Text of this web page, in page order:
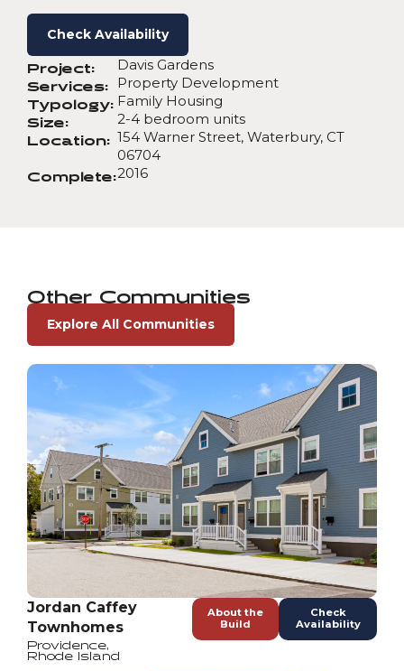
Check Availability
Project: Davis Gardens
Services: Property Development
Typology: Family Housing
Size: 2-4 bedroom units
Location:
154 Warner Street, Waterbury, CT
06704
Complete: 2016
Other Communities
Explore All Communities
Jordan Caffey
Townhomes
Providence
Rhode Island
About the
Build
Check
Availability